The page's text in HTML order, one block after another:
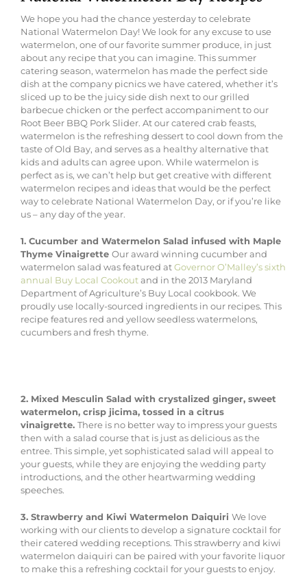
We hope you had the chance yesterday to celebrate
National Watermelon Day! We look for any excuse to use
watermelon, one of our favorite summer produce, in just
about any recipe that you can imagine. This summer
catering season, watermelon has made the perfect side
dish at the company picnics we have catered, whether it’s
sliced up to be the juicy side dish next to our grilled
barbecue chicken or the perfect accompaniment to our
Root Beer BBQ Pork Slider. At our catered crab feasts,
watermelon is the refreshing dessert to cool down from the
taste of Old Bay, and serves as a healthy alternative that
kids and adults can agree upon. While watermelon is
perfect as is, we can’t help but get creative with different
watermelon recipes and ideas that would be the perfect
way to celebrate National Watermelon Day, or if you’re like
us – any day of the year.
1. Cucumber and Watermelon Salad infused with Maple
Thyme Vinaigrette Our award winning cucumber and
watermelon salad was featured atGovernor O’Malley’s sixth
annual Buy Local Cookoutand in the 2013 Maryland
Department of Agriculture’s Buy Local cookbook. We
proudly use locally-sourced ingredients in our recipes. This
recipe features red and yellow seedless watermelons,
cucumbers and fresh thyme.
2. Mixed Mesculin Salad with crystalized ginger, sweet
watermelon, crisp jicima, tossed in a citrus
vinaigrette. There is no better way to impress your guests
then with a salad course that is just as delicious as the
entree. This simple, yet sophisticated salad will appeal to
your guests, while they are enjoying the wedding party
introductions, and the other heartwarming wedding
speeches.
3. Strawberry and Kiwi Watermelon Daiquiri We love
working with our clients to develop a signature cocktail for
their catered wedding receptions. This strawberry and kiwi
watermelon daiquiri can be paired with your favorite liquor
to make this a refreshing cocktail for your guests to enjoy.